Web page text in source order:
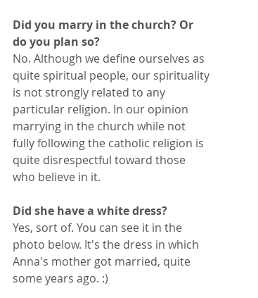
Did you marry in the church? Or
do you plan so?
No. Although we define ourselves as
quite spiritual people, our spirituality
is not strongly related to any
particular religion. In our opinion
marrying in the church while not
fully following the catholic religion is
quite disrespectful toward those
who believe in it.
Did she have a white dress?
Yes, sort of. You can see it in the
photo below. It's the dress in which
Anna's mother got married, quite
some years ago. :)